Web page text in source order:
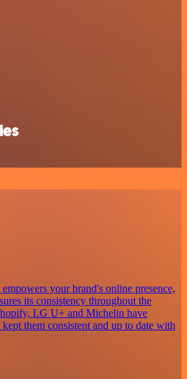
your brand's online presence,
its consistency throughout the
LG U+ and Michelin have
them consistent and up to date with